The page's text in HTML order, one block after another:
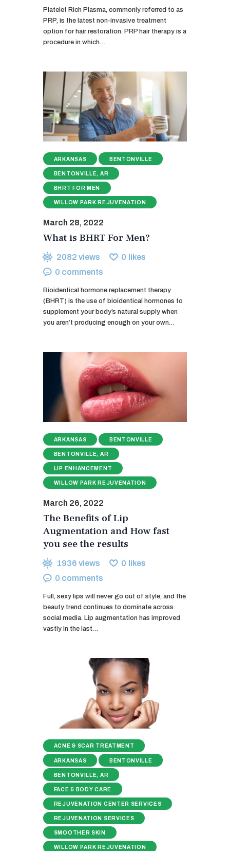
Platelet Rich Plasma, commonly referred to as
PRP, is the latest non-invasive treatment
option for hair restoration. PRP hair therapy is a
procedure in which…
ARKANSAS BENTONVILLE
BENTONVILLE, AR
BHRT FOR MEN
WILLOW PARK REJUVENATION
March 28, 2022
What is BHRT For Men?
2082 views 0 likes
0 comments
Bioidentical hormone replacement therapy
(BHRT) is the use of bioidentical hormones to
supplement your body’s natural supply when
you aren’t producing enough on your own…
ARKANSAS BENTONVILLE
BENTONVILLE, AR
LIP ENHANCEMENT
WILLOW PARK REJUVENATION
March 26, 2022
The Benefits of Lip
Augmentation and How fast
you see the results
1936 views 0 likes
0 comments
Full, sexy lips will never go out of style, and the
beauty trend continues to dominate across
social media. Lip augmentation has improved
vastly in the last…
ACNE & SCAR TREATMENT
ARKANSAS BENTONVILLE
BENTONVILLE, AR
FACE & BODY CARE
REJUVENATION CENTER SERVICES
REJUVENATION SERVICES
SMOOTHER SKIN
WILLOW PARK REJUVENATION